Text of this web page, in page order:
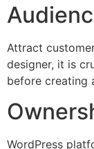
Attract
designer, it is
before creating
WordPress